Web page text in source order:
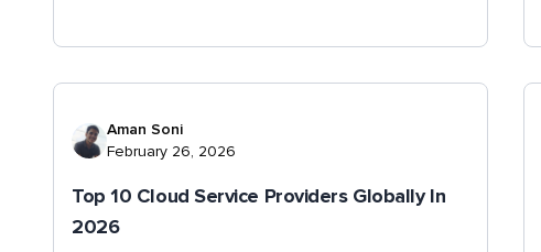
Aman Soni
February 26, 2026
Top 10 Cloud Service Providers Globally In
2026